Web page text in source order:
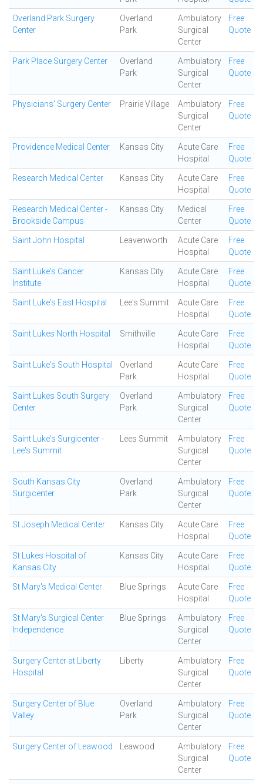
Overland Park Surgery
Center
Overland
Park
Ambulatory
Surgical
Center
Free
Quote
Park Place Surgery Center
Overland
Park
Ambulatory
Surgical
Center
Free
Quote
Physicians' Surgery Center Prairie Village
Ambulatory
Surgical
Center
Free
Quote
Providence Medical Center Kansas City
Acute Care
Hospital
Free
Quote
Research Medical Center Kansas City
Acute Care
Hospital
Free
Quote
Research Medical Center -
Brookside Campus
Kansas City
Medical
Center
Free
Quote
Saint John Hospital Leavenworth
Acute Care
Hospital
Free
Quote
Saint Luke's Cancer
Institute
Kansas City
Acute Care
Hospital
Free
Quote
Saint Luke's East Hospital Lee's Summit
Acute Care
Hospital
Free
Quote
Saint Lukes North Hospital Smithville
Acute Care
Hospital
Free
Quote
Saint Luke's South Hospital
Overland
Park
Acute Care
Hospital
Free
Quote
Saint Lukes South Surgery
Center
Overland
Park
Ambulatory
Surgical
Center
Free
Quote
Saint Luke's Surgicenter -
Lee's Summit
Lees Summit
Ambulatory
Surgical
Center
Free
Quote
South Kansas City
Surgicenter
Overland
Park
Ambulatory
Surgical
Center
Free
Quote
St Joseph Medical Center Kansas City
Acute Care
Hospital
Free
Quote
St Lukes Hospital of
Kansas City
Kansas City
Acute Care
Hospital
Free
Quote
St Mary's Medical Center Blue Springs
Acute Care
Hospital
Free
Quote
St Mary's Surgical Center
Independence
Blue Springs
Ambulatory
Surgical
Center
Free
Quote
Surgery Center at Liberty
Hospital
Liberty
Ambulatory
Surgical
Center
Free
Quote
Surgery Center of Blue
Valley
Overland
Park
Ambulatory
Surgical
Center
Free
Quote
Surgery Center of Leawood Leawood
Ambulatory
Surgical
Center
Free
Quote